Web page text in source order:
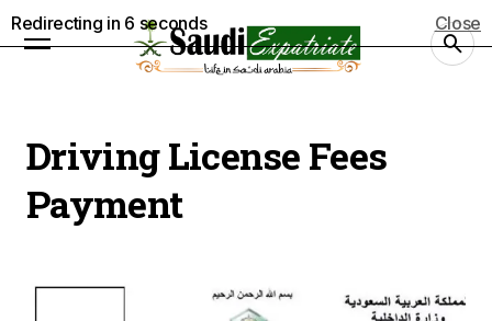
Driving License Fees
Payment
Redirecting in 5 seconds Close